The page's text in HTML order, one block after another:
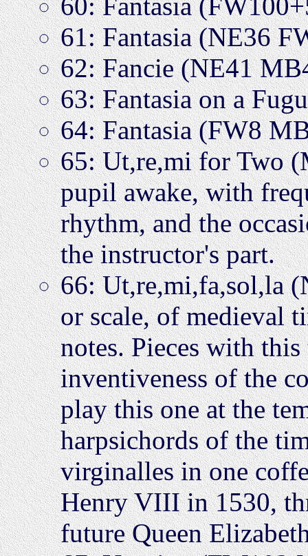
61: Fantasia (NE36
62: Fancie (NE41
63: Fantasia on a
64: Fantasia (FW8
65: Ut,re,mi for Two
pupil awake, with
rhythm, and the
the instructor's part.
66: Ut,re,mi,fa,sol,la
or scale, of medieval
notes. Pieces with
inventiveness of the
play this one at the
harpsichords of the
virginalles in one
Henry VIII in 1530,
future Queen